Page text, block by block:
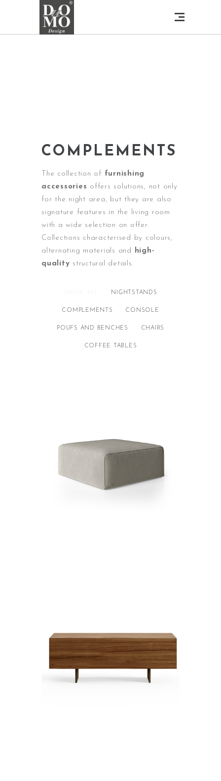
COMPLEMENTS
The collection of furnishing
accessories offers solutions, not only
for the night area, but they are also
signature features in the living room
with a wide selection on offer.
Collections characterised by colours,
alternating materials and high-
quality structural details.
NIGHTSTANDS
COMPLEMENTS CONSOLE
POUFS AND BENCHES CHAIRS
COFFEE TABLES